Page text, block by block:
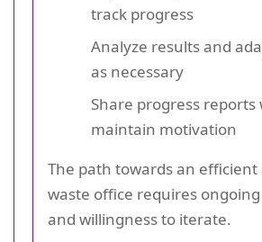
track progress
Analyze results and
as necessary
Share progress
maintain motivation
The path towards an efficient
waste office requires
and willingness to iterate.